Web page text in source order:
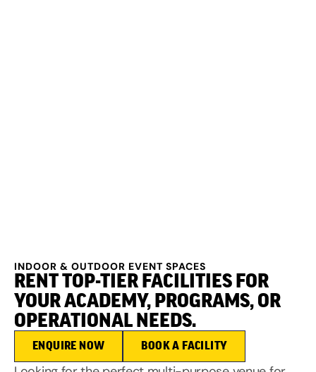
INDOOR & OUTDOOR EVENT SPACES
RENT TOP-TIER FACILITIES FOR
YOUR ACADEMY, PROGRAMS, OR
OPERATIONAL NEEDS.
ENQUIRE NOW BOOK A FACILITY